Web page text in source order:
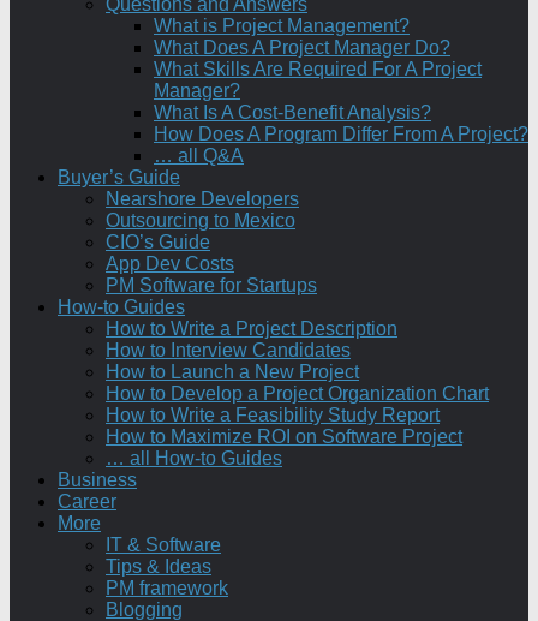
Questions and Answers
What is Project Management?
What Does A Project Manager Do?
What Skills Are Required For A Project
Manager?
What Is A Cost-Benefit Analysis?
How Does A Program Differ From A Project?
… all Q&A
Buyer’s Guide
Nearshore Developers
Outsourcing to Mexico
CIO’s Guide
App Dev Costs
PM Software for Startups
How-to Guides
How to Write a Project Description
How to Interview Candidates
How to Launch a New Project
How to Develop a Project Organization Chart
How to Write a Feasibility Study Report
How to Maximize ROI on Software Project
… all How-to Guides
Business
Career
More
IT & Software
Tips & Ideas
PM framework
Blogging